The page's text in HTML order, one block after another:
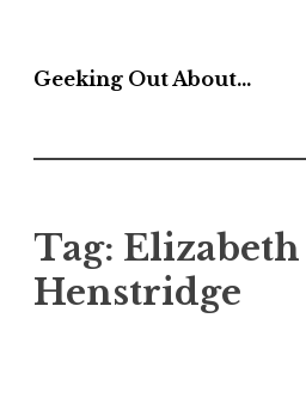
to
Geeking Out About…
Tag: Elizabeth
Henstridge